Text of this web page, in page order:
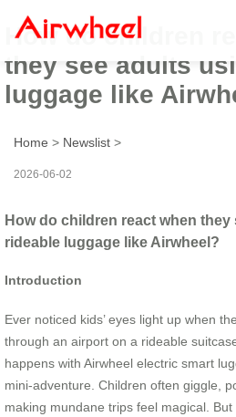
How do children
they see adults
luggage like
Home > Newslist >
2026-06-02
How do children react when they
rideable luggage like Airwheel?
Introduction
Ever noticed kids’ eyes light up when
through an airport on a rideable
happens with Airwheel electric smart
mini-adventure. Children often giggle,
making mundane trips feel magical.